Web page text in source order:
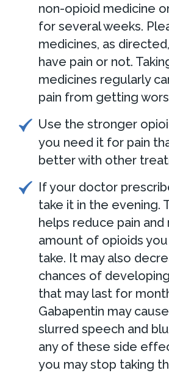
non-opioid medicine
for several weeks.
medicines, as
have pain or not.
medicines regularly
pain from getting
Use the stronger
you need it for pain
better with other
If your doctor
take it in the evening.
helps reduce pain
amount of opioids
take. It may also
chances of
that may last for
Gabapentin may
slurred speech and
any of these side
you may stop taking